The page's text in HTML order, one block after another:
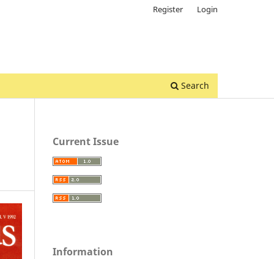
Search
Register Login
Current Issue
Information